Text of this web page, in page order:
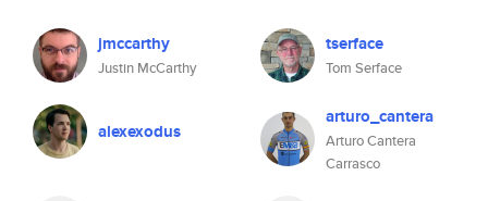
jmccarthy
Justin McCarthy
tserface
Tom Serface
alexexodus
arturo_cantera
Arturo Cantera
Carrasco